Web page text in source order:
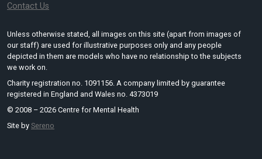
Contact Us
Unless otherwise stated, all images on this site (apart from images of
our staff) are used for illustrative purposes only and any people
depicted in them are models who have no relationship to the subjects
we work on.
Charity registration no. 1091156. A company limited by guarantee
registered in England and Wales no. 4373019
© 2008 – 2026 Centre for Mental Health
Site by Sereno